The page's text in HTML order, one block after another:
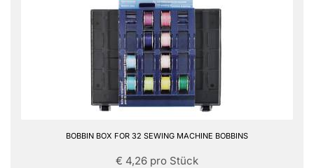
BOBBIN BOX FOR 32 SEWING MACHINE BOBBINS
€ 4,26 pro Stück